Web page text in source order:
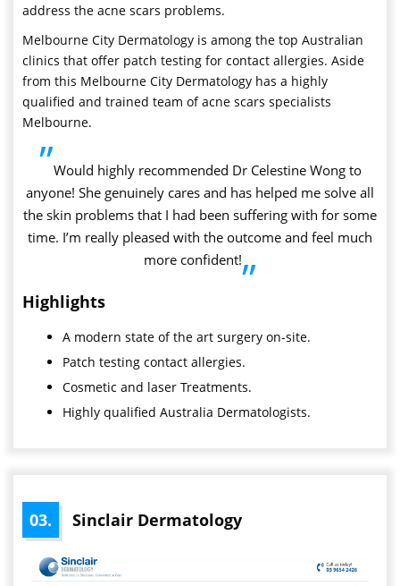
address the acne scars problems.
Melbourne City Dermatology is among the top Australian
clinics that offer patch testing for contact allergies. Aside
from this Melbourne City Dermatology has a highly
qualified and trained team of acne scars specialists
Melbourne.
”Would highly recommended Dr Celestine Wong to
anyone! She genuinely cares and has helped me solve all
the skin problems that I had been suffering with for some
time. I’m really pleased with the outcome and feel much
more confident!”
Highlights
A modern state of the art surgery on-site.
Patch testing contact allergies.
Cosmetic and laser Treatments.
Highly qualified Australia Dermatologists.
03. Sinclair Dermatology